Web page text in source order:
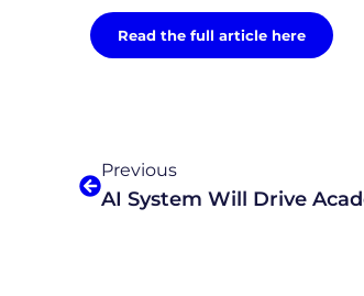
Read the full article here
Previous